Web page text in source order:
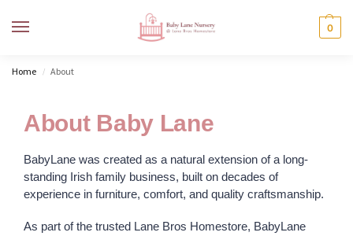
0
Home / About
About Baby Lane
BabyLane was created as a natural extension of a long-
standing Irish family business, built on decades of
experience in furniture, comfort, and quality craftsmanship.
As part of the trusted Lane Bros Homestore, BabyLane